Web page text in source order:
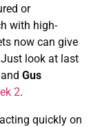
or
with high-
now can give
look at last
and Gus
2.
quickly on